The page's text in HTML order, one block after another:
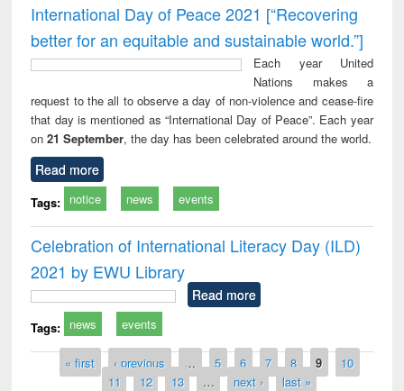
International Day of Peace 2021 [“Recovering
better for an equitable and sustainable world.”]
Each year United
Nations makes a
request to the all to observe a day of non-violence and cease-fire
that day is mentioned as “International Day of Peace”. Each year
on21 September, the day has been celebrated around the world.
Read more
Tags: notice news events
Celebration of International Literacy Day (ILD)
2021 by EWU Library
Read more
Tags: news events
Pages« first ‹ previous … 5 6 7 8 9
10
11
12 13 … next › last »